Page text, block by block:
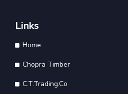
Links
Home
Chopra Timber
C.T.Trading.Co